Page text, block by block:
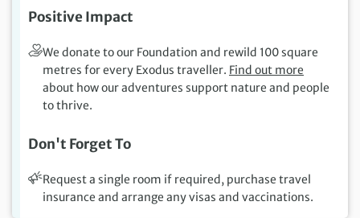
Positive Impact
We donate to our Foundation and rewild 100 square
metres for every Exodus traveller. Find out more
about how our adventures support nature and people
to thrive.
Don't Forget To
Request a single room if required, purchase travel
insurance and arrange any visas and vaccinations.